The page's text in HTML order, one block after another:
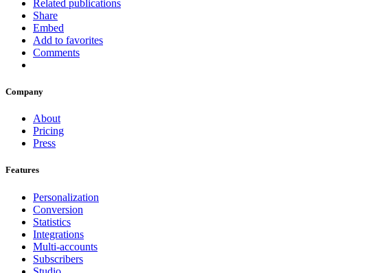
Related publications
Share
Embed
Add to favorites
Comments
Company
About
Pricing
Press
Features
Personalization
Conversion
Statistics
Integrations
Multi-accounts
Subscribers